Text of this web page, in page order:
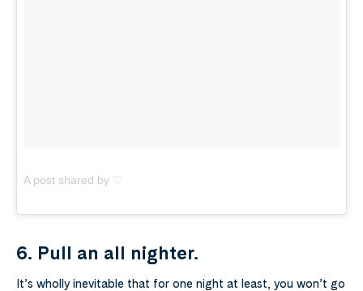
A post shared by ♡
6. Pull an all nighter.
It’s wholly inevitable that for one night at least, you won’t go